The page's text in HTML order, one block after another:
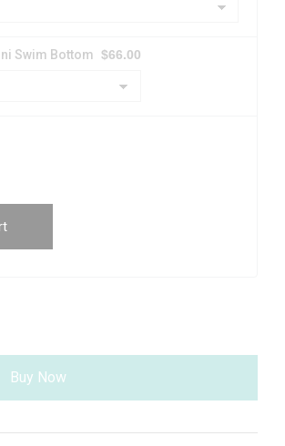
Swim Bottom $66.00
Buy Now